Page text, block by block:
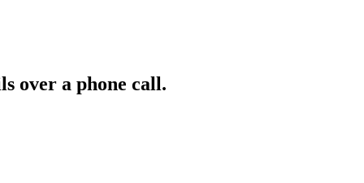
over a phone call.